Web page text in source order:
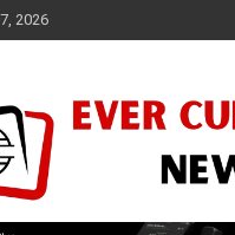
2026
News